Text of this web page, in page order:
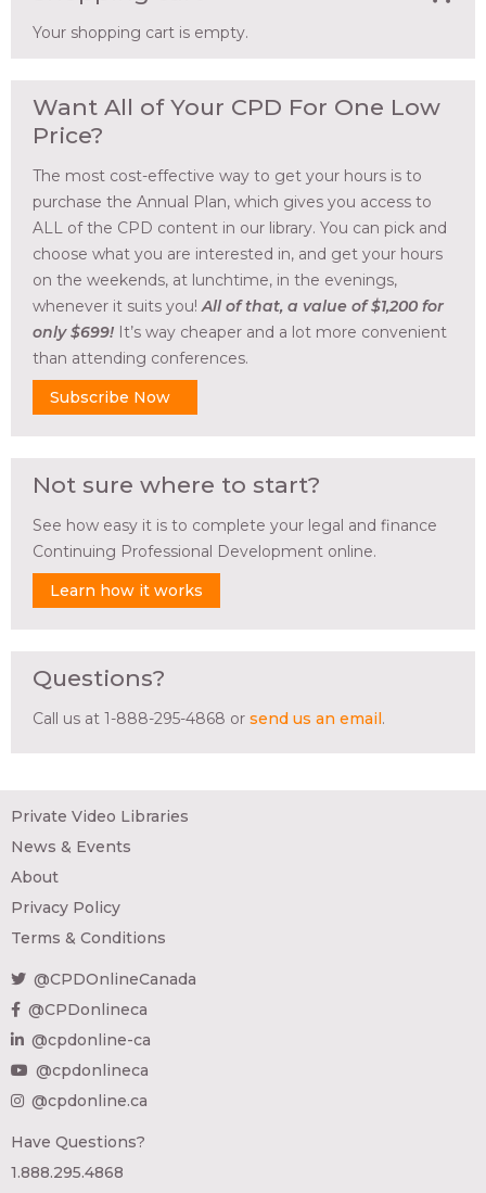
Your shopping cart is empty.
Want All of Your CPD For One Low
Price?
The most cost-effective way to get your hours is to
purchase the Annual Plan, which gives you access to
ALL of the CPD content in our library. You can pick and
choose what you are interested in, and get your hours
on the weekends, at lunchtime, in the evenings,
whenever it suits you! All of that, a value of $1,200 for
only $699! It’s way cheaper and a lot more convenient
than attending conferences.
Subscribe Now
Not sure where to start?
See how easy it is to complete your legal and finance
Continuing Professional Development online.
Learn how it works
Questions?
Call us at 1-888-295-4868 or send us an email.
Private Video Libraries
News & Events
About
Privacy Policy
Terms & Conditions
@CPDOnlineCanada
@CPDonlineca
@cpdonline-ca
@cpdonlineca
@cpdonline.ca
Have Questions?
1.888.295.4868